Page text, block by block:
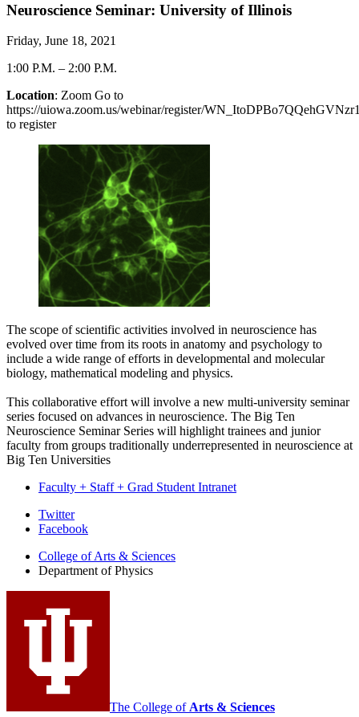
Neuroscience Seminar: University of Illinois
Friday, June 18, 2021
1:00 P.M. – 2:00 P.M.
Location: Zoom Go to
https://uiowa.zoom.us/webinar/register/
to register
The scope of scientific activities involved in neuroscience has
evolved over time from its roots in anatomy and psychology to
include a wide range of efforts in developmental and molecular
biology, mathematical modeling and physics.
This collaborative effort will involve a new multi-university seminar
series focused on advances in neuroscience. The Big Ten
Neuroscience Seminar Series will highlight trainees and junior
faculty from groups traditionally underrepresented in neuroscience at
Big Ten Universities
Faculty + Staff + Grad Student Intranet
Department
Physics
media
channels
Twitter
Facebook
College of Arts & Sciences
Department of Physics
The College of Arts & Sciences